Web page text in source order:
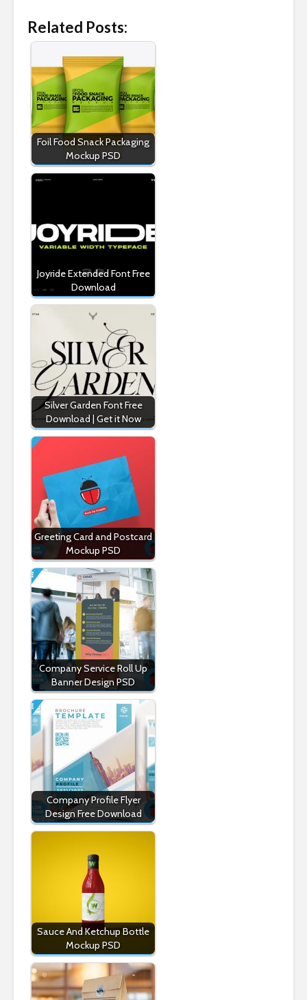
Related Posts:
Foil Food Snack Packaging
Mockup PSD
Joyride Extended Font Free
Download
Silver Garden Font Free
Download | Get it Now
Greeting Card and Postcard
Mockup PSD
Company Service Roll Up
Banner Design PSD
Company Profile Flyer
Design Free Download
Sauce And Ketchup Bottle
Mockup PSD